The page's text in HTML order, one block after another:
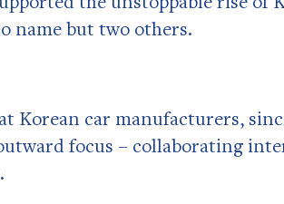
name but two others.
Korean car manufacturers,
focus – collaborating